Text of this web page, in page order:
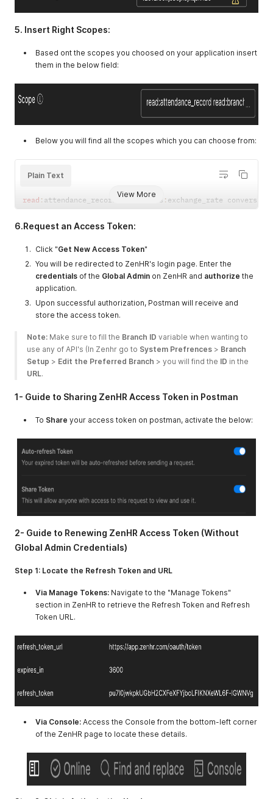
5. Insert Right Scopes:
Based ont the scopes you choosed on your application insert
them in the below field:
Below you will find all the scopes which you can choose from:
View More
Plain Text
read : attendance_record currencies : exchange_rate
6.Request an Access Token:
Click "Get New Access Token"
You will be redirected to ZenHR's login page. Enter the
credentials of the Global Admin on ZenHR and authorize the
application.
Upon successful authorization, Postman will receive and
store the access token.
Note: Make sure to fill the Branch ID variable when wanting to
use any of API's (In Zenhr go to System Prefrences > Branch
Setup > Edit the Preferred Branch > you will find the ID
URL.
1- Guide to Sharing ZenHR Access Token in Postman
To Share your access token on postman, activate the below:
2- Guide to Renewing ZenHR Access Token (Without
Global Admin Credentials)
Step 1: Locate the Refresh Token and URL
Via Manage Tokens: Navigate to the "Manage Tokens"
section in ZenHR to retrieve the Refresh Token and Refresh
Token URL.
Via Console: Access the Console from the bottom-left corner
of the ZenHR page to locate these details.